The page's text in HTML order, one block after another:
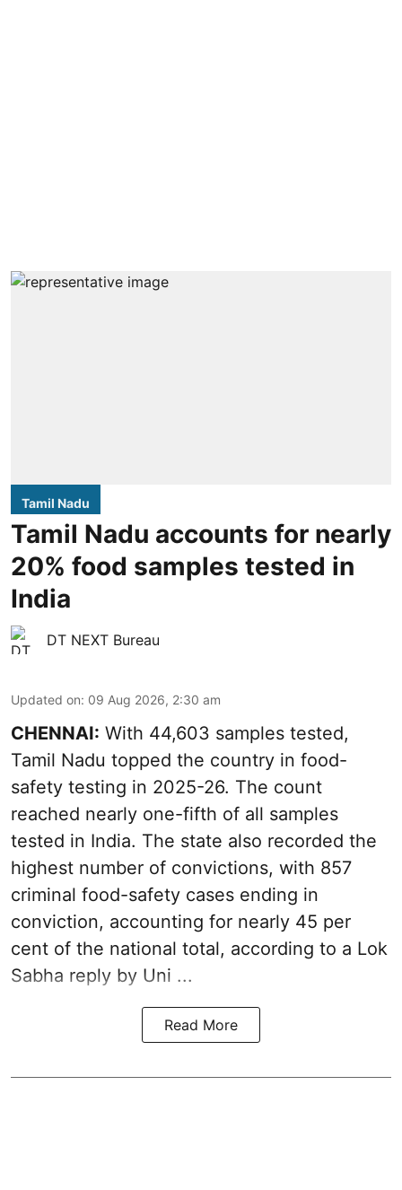
Tamil Nadu
Tamil Nadu accounts for nearly
20% food samples tested in
India
DT NEXT Bureau
Updated on: 09 Aug 2026, 2:30 am
CHENNAI: With 44,603 samples tested,
Tamil Nadu topped the country in food-
safety testing in 2025-26. The count
reached nearly one-fifth of all samples
tested in India. The state also recorded the
highest number of convictions, with 857
criminal food-safety cases ending in
conviction, accounting for nearly 45 per
cent of the national total, according to a Lok
Sabha reply by Uni ...
Read More